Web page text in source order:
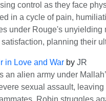
control as they face
in a cycle of pain,
under Rouge's unyielding
planning their
in Love and War by JR
an alien army under
sexual assault,
Robin struggles